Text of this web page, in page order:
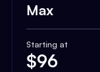
Max
Starting at
$96